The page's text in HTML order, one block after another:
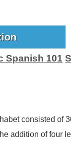
Spanish 101
consisted of
addition of four